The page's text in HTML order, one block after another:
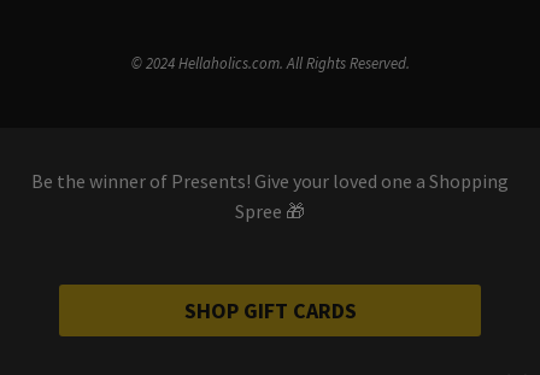
© 2024 Hellaholics.com. All Rights Reserved.
Be the winner of Presents! Give your loved one a Shopping
Spree 🎁
SHOP GIFT CARDS